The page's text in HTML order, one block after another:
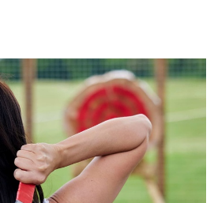
Book
Dining
Book
Spa
CHILDREN
Check Availability